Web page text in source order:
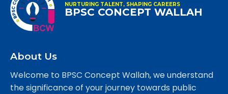
NURTURING TALENT, SHAPING CAREERS
BPSC CONCEPT WALLAH
About Us
Welcome to BPSC Concept Wallah, we understand
the significance of your journey towards public